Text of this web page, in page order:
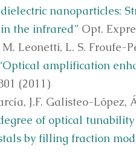
nanoparticles:
the infrared” Opt.
M. Leonetti, L. S. Froufe-
amplification
(2011)
J.F. Galisteo-López,
of optical
by filling fraction